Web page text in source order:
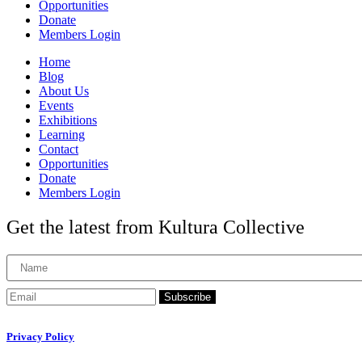
Opportunities
Donate
Members Login
Home
Blog
About Us
Events
Exhibitions
Learning
Contact
Opportunities
Donate
Members Login
Get the latest from Kultura Collective
Subscribe
Privacy Policy